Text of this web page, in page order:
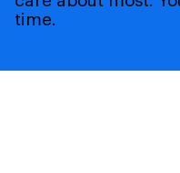
time.